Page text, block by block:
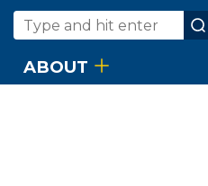
Search
ABOUT